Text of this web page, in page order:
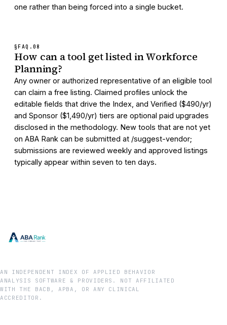
one rather than being forced into a single bucket.
§FAQ. 08
How can a tool get listed in Workforce
Planning?
Any owner or authorized representative of an eligible tool
can claim a free listing. Claimed profiles unlock the
editable fields that drive the Index, and Verified ($490/yr)
and Sponsor ($1,490/yr) tiers are optional paid upgrades
disclosed in the methodology. New tools that are not yet
on ABA Rank can be submitted at /suggest-vendor;
submissions are reviewed weekly and approved listings
typically appear within seven to ten days.
AN INDEPENDENT INDEX OF APPLIED BEHAVIOR
ANALYSIS SOFTWARE & PROVIDERS. NOT AFFILIATED
WITH THE BACB, APBA, OR ANY CLINICAL
ACCREDITOR.